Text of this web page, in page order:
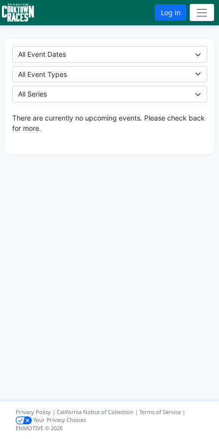
Log in
Privacy Policy| California Notice of Collection | Terms of Service|
Your Privacy Choices
ENMOTIVE © 2026